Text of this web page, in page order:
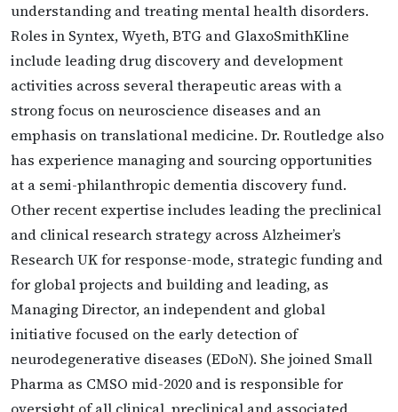
understanding and treating mental health disorders.
Roles in Syntex, Wyeth, BTG and GlaxoSmithKline
include leading drug discovery and development
activities across several therapeutic areas with a
strong focus on neuroscience diseases and an
emphasis on translational medicine. Dr. Routledge also
has experience managing and sourcing opportunities
at a semi-philanthropic dementia discovery fund.
Other recent expertise includes leading the preclinical
and clinical research strategy across Alzheimer’s
Research UK for response-mode, strategic funding and
for global projects and building and leading, as
Managing Director, an independent and global
initiative focused on the early detection of
neurodegenerative diseases (EDoN). She joined Small
Pharma as CMSO mid-2020 and is responsible for